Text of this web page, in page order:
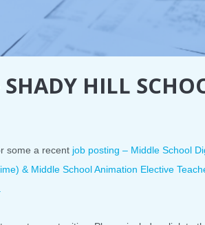
SHADY HILL
some a recent job posting – Middle School
& Middle School Animation Elective